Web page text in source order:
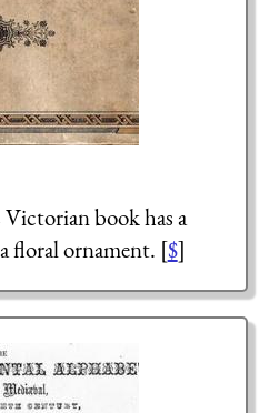
book has a
floral ornament. [$]